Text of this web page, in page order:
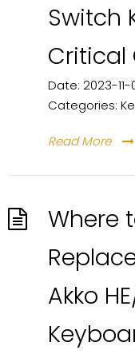
Switch
Critical
Date: 2023-11-
Categories:
Read More
Where
Akko